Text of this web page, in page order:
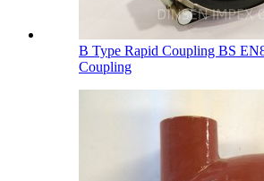
B Type Rapid Coupling BS
Coupling